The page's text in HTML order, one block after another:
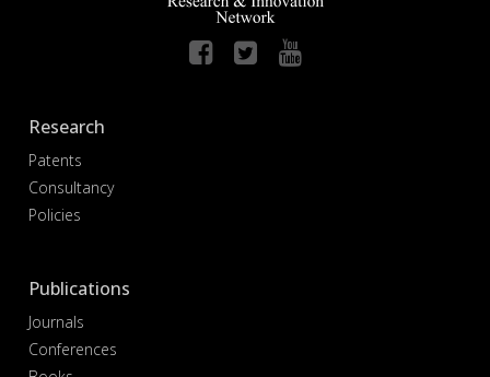
Research
Patents
Consultancy
Policies
Publications
Journals
Conferences